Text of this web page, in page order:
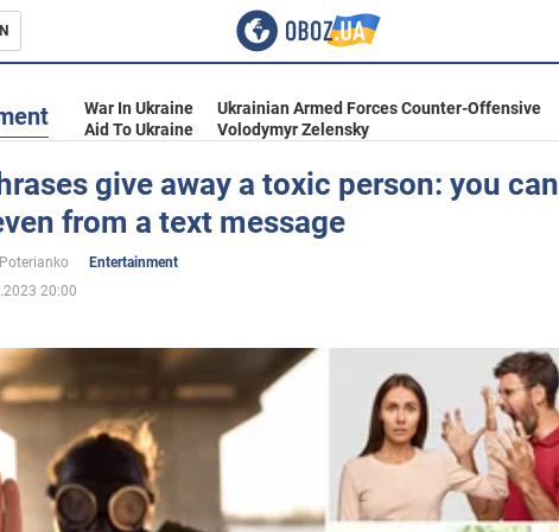
War In Ukraine Ukrainian Armed Forces Counter-Offensive
Aid To Ukraine
Volodymyr Zelensky
give away a toxic person: you can
from a text message
Entertainment
20:00